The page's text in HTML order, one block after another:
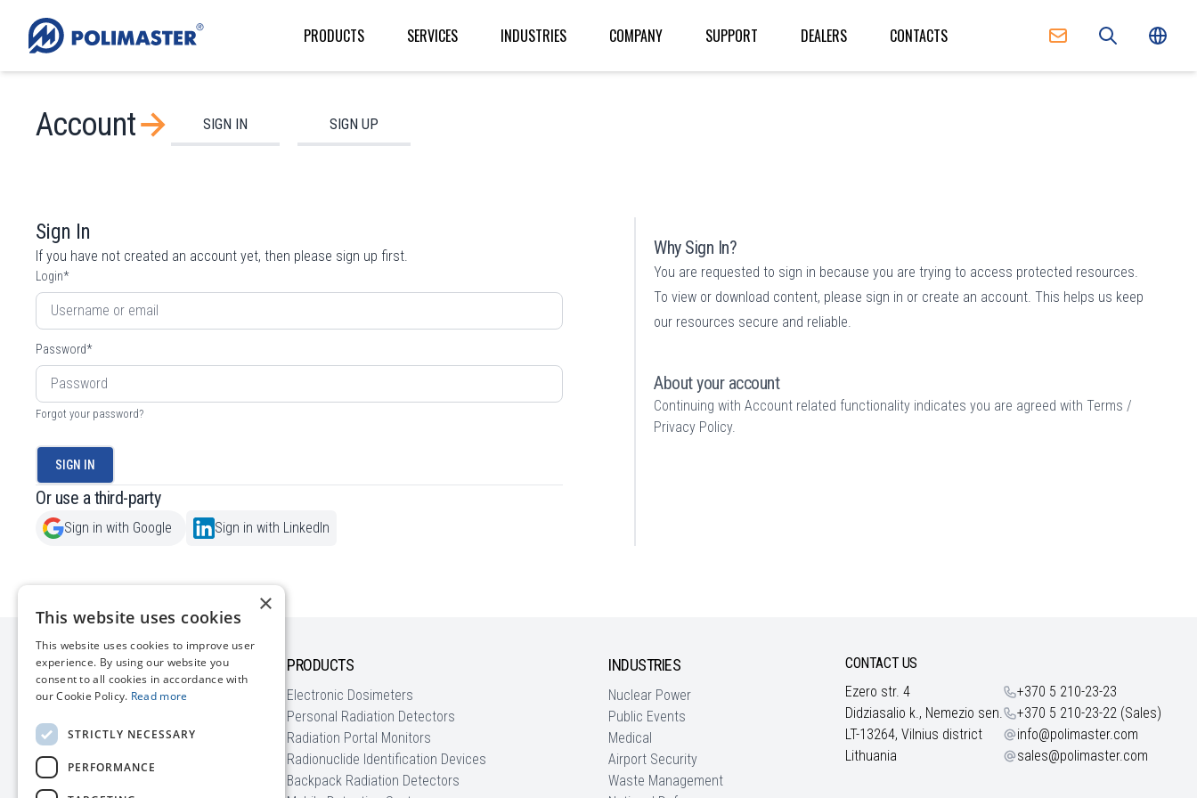
PRODUCTS SERVICES INDUSTRIES COMPANY SUPPORT DEALERS CONTACTS
Account SIGN IN SIGN UP
Sign In
If you have not created an account yet, then please sign up first.
Login*
Password*
Forgot your password?
SIGN IN
Or use a third-party
Sign in with Google Sign in with LinkedIn
Why Sign In?
You are requested to sign in because you are trying to access protected resources.
To view or download content, please sign in or create an account. This helps us keep
our resources secure and reliable.
About your account
Continuing with Account related functionality indicates you are agreed with Terms /
Privacy Policy.
COMPANY
About us
Blog | Radiation Basics
Customer Stories
EU Funding
PRODUCTS
Electronic Dosimeters
Personal Radiation Detectors
Radiation Portal Monitors
Radionuclide Identification Devices
Backpack Radiation Detectors
INDUSTRIES
Nuclear Power
Public Events
Medical
Airport Security
Waste Management
CONTACT US
Ezero str. 4
Didziasalio k., Nemezio sen.
LT-13264, Vilnius district
Lithuania
+370 5 210-23-23
+370 5 210-23-22 (Sales)
info@polimaster.com
sales@polimaster.com
×
This website uses cookies
This website uses cookies to improve user
experience. By using our website you
consent to all cookies in accordance with
our Cookie Policy. Read more
STRICTLY NECESSARY
PERFORMANCE